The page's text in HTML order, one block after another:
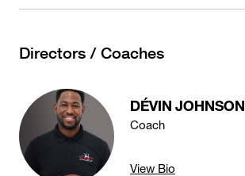
Directors / Coaches
DÉVIN JOHNSON
Coach
View Bio